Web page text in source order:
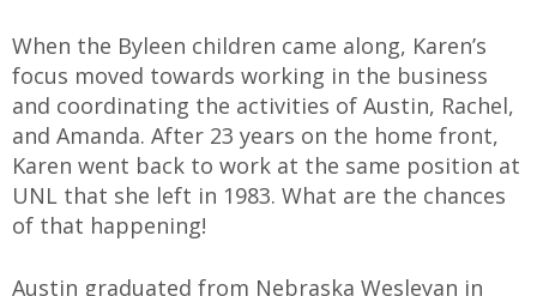
When the Byleen children came along, Karen’s
focus moved towards working in the business
and coordinating the activities of Austin, Rachel,
and Amanda. After 23 years on the home front,
Karen went back to work at the same position at
UNL that she left in 1983. What are the chances
of that happening!
Austin graduated from Nebraska Wesleyan in